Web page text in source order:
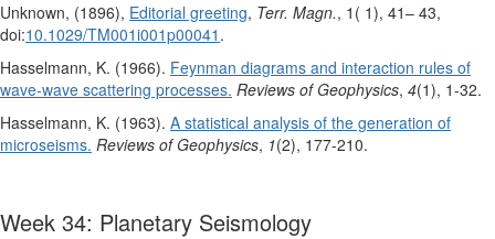
Unknown, (1896), Editorial greeting, Terr. Magn., 1( 1), 41– 43,
doi:10.1029/TM001i001p00041 .
Hasselmann, K. (1966). Feynman diagrams and interaction rules of
wave‐wave scattering processes. Reviews of Geophysics, 4(1), 1-32.
Hasselmann, K. (1963). A statistical analysis of the generation of
microseisms. Reviews of Geophysics, 1(2), 177-210.
Week 34: Planetary Seismology